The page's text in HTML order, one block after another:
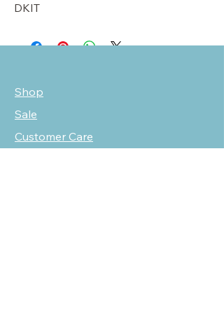
DKIT
Shop
Sale
Customer Care